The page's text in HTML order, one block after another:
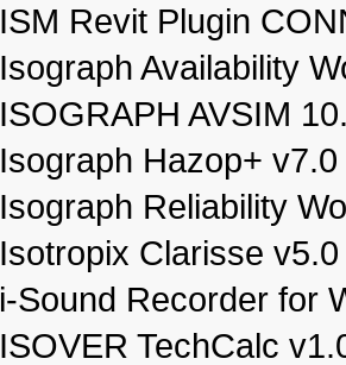
ISM Revit Plugin
Isograph Availability
ISOGRAPH AVSIM
Isograph Hazop+ v7.0
Isograph Reliability
Isotropix Clarisse v5.0
i-Sound Recorder for
ISOVER TechCalc